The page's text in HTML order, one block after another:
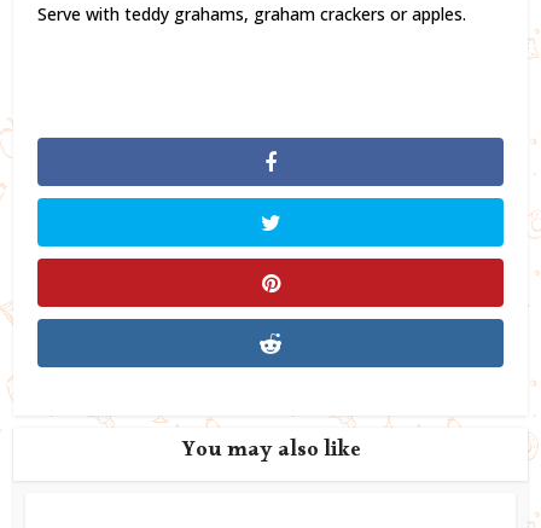
Serve with teddy grahams, graham crackers or apples.
You may also like